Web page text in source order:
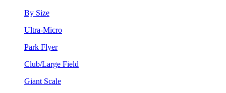
By Size
Ultra-Micro
Park Flyer
Club/Large Field
Giant Scale